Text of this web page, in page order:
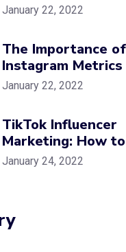
January 22, 2022
The Importance of
Instagram Metrics
January 22, 2022
TikTok Influencer
Marketing: How
January 24, 2022